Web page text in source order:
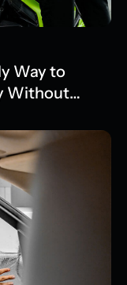
Way to
Without